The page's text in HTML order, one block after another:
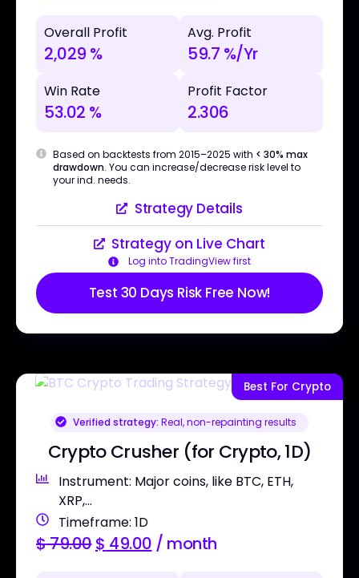
Overall Profit
2,029 %
Avg. Profit
59.7 %/Yr
Win Rate
53.02 %
Profit Factor
2.306
Based on backtests from 2015–2025 with < 30% max
drawdown. You can increase/decrease risk level to
your ind. needs.
Strategy Details
Strategy on Live Chart
Log into TradingView first
Test 30 Days Risk Free Now!
Best For Crypto
Verified strategy: Real, non-repainting results
Crypto Crusher (for Crypto, 1D)
Instrument: Major coins, like BTC, ETH,
XRP,...
Timeframe: 1D
$79.00$ 49.00 / month